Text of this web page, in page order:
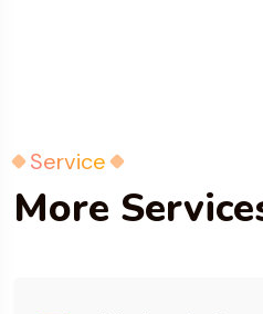
Service
More